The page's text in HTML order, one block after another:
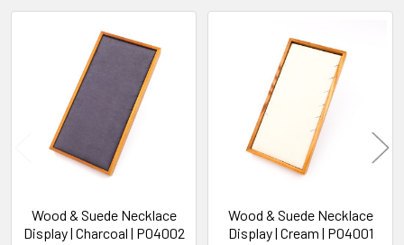
Products
Wood & Suede Necklace
Display | Charcoal | P04002
Wood & Suede Necklace
Display | Cream | P04001